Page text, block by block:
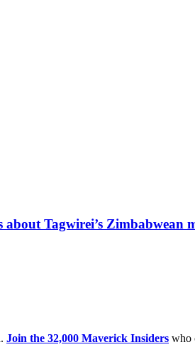
Tagwirei’s Zimbabwean
Join the 32,000 Maverick Insiders who